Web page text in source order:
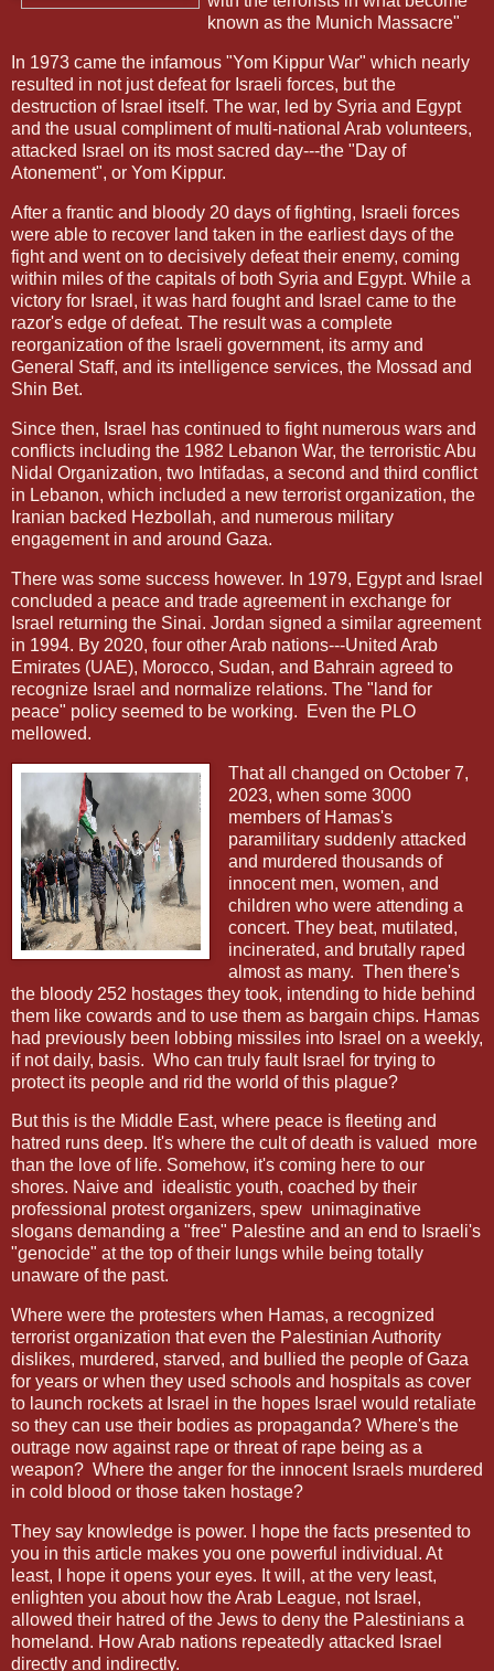
known as the Munich Massacre"
In 1973 came the infamous "Yom Kippur War" which nearly
resulted in not just defeat for Israeli forces, but the
destruction of Israel itself. The war, led by Syria and Egypt
and the usual compliment of multi-national Arab volunteers,
attacked Israel on its most sacred day---the "Day of
Atonement", or Yom Kippur.
After a frantic and bloody 20 days of fighting, Israeli forces
were able to recover land taken in the earliest days of the
fight and went on to decisively defeat their enemy, coming
within miles of the capitals of both Syria and Egypt. While a
victory for Israel, it was hard fought and Israel came to the
razor's edge of defeat. The result was a complete
reorganization of the Israeli government, its army and
General Staff, and its intelligence services, the Mossad and
Shin Bet.
Since then, Israel has continued to fight numerous wars and
conflicts including the 1982 Lebanon War, the terroristic Abu
Nidal Organization, two Intifadas, a second and third conflict
in Lebanon, which included a new terrorist organization, the
Iranian backed Hezbollah, and numerous military
engagement in and around Gaza.
There was some success however. In 1979, Egypt and Israel
concluded a peace and trade agreement in exchange for
Israel returning the Sinai. Jordan signed a similar agreement
in 1994. By 2020, four other Arab nations---United Arab
Emirates (UAE), Morocco, Sudan, and Bahrain agreed to
recognize Israel and normalize relations. The "land for
peace" policy seemed to be working.
Even the PLO
mellowed.
That all changed on October 7,
2023, when some 3000
members of Hamas's
paramilitary suddenly attacked
and murdered thousands of
innocent men, women, and
children who were attending a
concert. They beat, mutilated,
incinerated, and brutally raped
almost as many. Then there's
the bloody 252 hostages they took, intending to hide behind
them like cowards and to use them as bargain chips. Hamas
had previously been lobbing missiles into Israel on a weekly,
if not daily, basis. Who can truly fault Israel for trying to
protect its people and rid the world of this plague?
But this is the Middle East, where peace is fleeting and
hatred runs deep. It's where the cult of death is valued
more
than the love of life. Somehow, it's coming here to our
shores. Naive and
idealistic youth, coached by their
professional protest organizers, spew unimaginative
slogans demanding a "free" Palestine and an end to Israeli's
"genocide" at the top of their lungs while being totally
unaware of the past.
Where were the protesters when Hamas, a recognized
terrorist organization that even the Palestinian Authority
dislikes, murdered, starved, and bullied the people of Gaza
for years or when they used schools and hospitals as cover
to launch rockets at Israel in the hopes Israel would retaliate
so they can use their bodies as propaganda? Where's the
outrage now against rape or threat of rape being as a
weapon? Where the anger for the innocent Israels murdered
in cold blood or those taken hostage?
They say knowledge is power. I hope the facts presented to
you in this article makes you one powerful individual. At
least, I hope it opens your eyes. It will, at the very least,
enlighten you about how the Arab League, not Israel,
allowed their hatred of the Jews to deny the Palestinians a
homeland. How Arab nations repeatedly attacked Israel
directly and indirectly.